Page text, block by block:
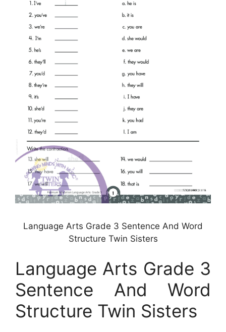
Language Arts Grade 3 Sentence And Word
Structure Twin Sisters
Language Arts Grade 3
Sentence And Word
Structure Twin Sisters